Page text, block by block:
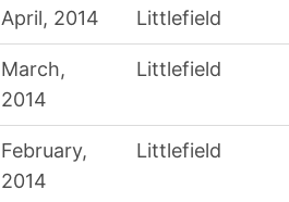
April, 2014 Littlefield
March,
2014
Littlefield
February,
2014
Littlefield